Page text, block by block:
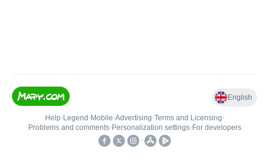
English
Help• Legend • Mobile•Advertising•Terms and Licensing•
Problems and comments• Personalization settings• For developers
•